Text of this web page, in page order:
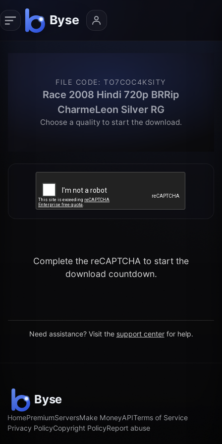
FILE CODE:TO7COC4KSITY
Race 2008 Hindi 720p BRRip
CharmeLeon Silver RG
Choose a quality to start the download.
Complete the reCAPTCHA to start the
download countdown.
Need assistance? Visit the support center for help.
HomePremiumServersMake MoneyAPITerms of Service
Privacy PolicyCopyright PolicyReport abuse